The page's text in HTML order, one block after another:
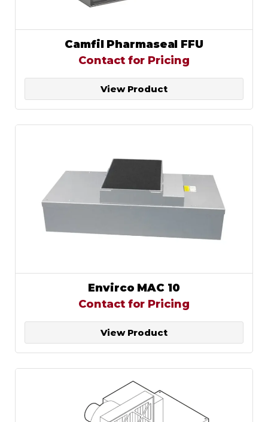
Camfil Pharmaseal FFU
Contact for Pricing
View Product
Envirco MAC 10
Contact for Pricing
View Product